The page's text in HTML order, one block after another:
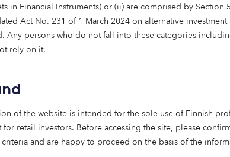
in Financial Instruments) or (ii) are comprised by Section
Act No. 231 of 1 March 2024 on alternative investment
Any persons who do not fall into these categories
rely on it.
of the website is intended for the sole use of Finnish
retail investors. Before accessing the site, please
and are happy to proceed on the basis of the
of Spain and Co-Head of Real Estate
trajectory is clear. People are living longer,
of modern, high-quality care homes has not
the shortfall is not marginal or temporary — it
has many of the right foundations in place:
and clear demand across multiple regions.
term capital, local partnerships aided by a